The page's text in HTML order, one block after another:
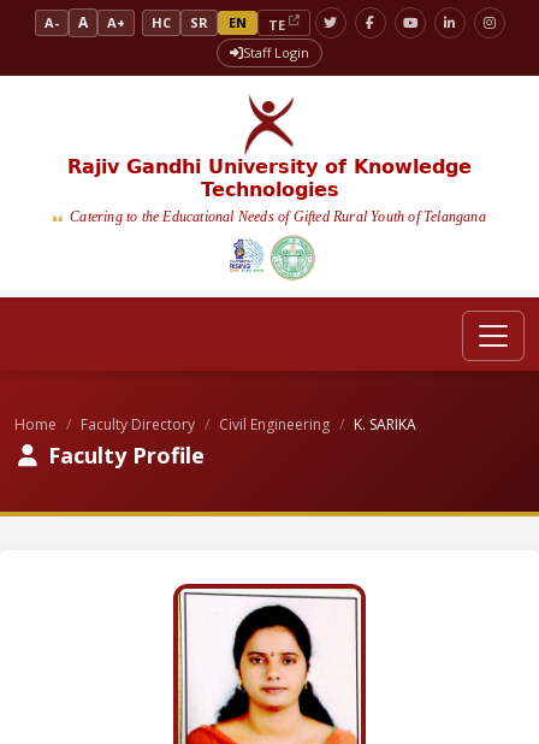
A- A A+ HC SR EN
TE
Staff Login
Rajiv Gandhi University of Knowledge
Technologies
Catering to the Educational Needs of Gifted Rural Youth of Telangana
Home Faculty Directory Civil Engineering K. SARIKA
Faculty Profile